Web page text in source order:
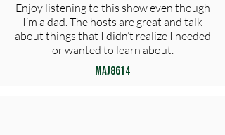
Enjoy listening to this show even though
I’m a dad. The hosts are great and talk
about things that I didn’t realize I needed
or wanted to learn about.
maj8614